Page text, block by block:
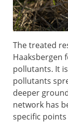
The treated
Haaksbergen
pollutants. It
pollutants
deeper
network has
specific